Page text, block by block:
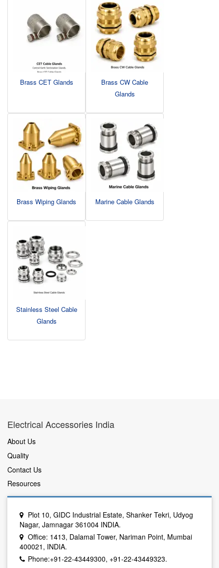
Brass CET Glands
Brass CW Cable
Glands
Brass Wiping Glands Marine Cable Glands
Stainless Steel Cable
Glands
Electrical Accessories India
About Us
Quality
Contact Us
Resources
Plot 10, GIDC Industrial Estate, Shanker Tekri, Udyog
Nagar, Jamnagar 361004 INDIA.
Office: 1413, Dalamal Tower, Nariman Point, Mumbai
400021, INDIA.
Phone:+91-22-43449300, +91-22-43449323.